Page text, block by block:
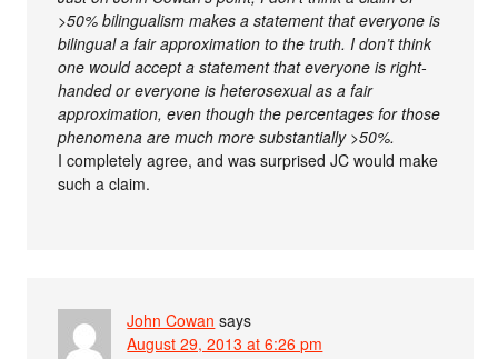
>50% bilingualism makes a statement that everyone is
bilingual a fair approximation to the truth. I don’t think
one would accept a statement that everyone is right-
handed or everyone is heterosexual as a fair
approximation, even though the percentages for those
phenomena are much more substantially >50%.
I completely agree, and was surprised JC would make
such a claim.
John Cowan says
August 29, 2013 at 6:26 pm